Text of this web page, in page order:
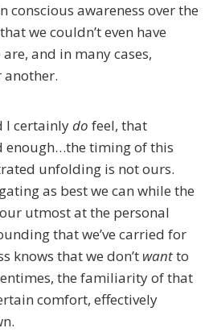
conscious awareness over the
we couldn’t even have
and in many cases,
another.
I certainlydo feel, that
enough…the timing of this
unfolding is not ours.
as best we can while the
utmost at the personal
that we’ve carried for
knows that we don’t wantto
the familiarity of that
comfort, effectively